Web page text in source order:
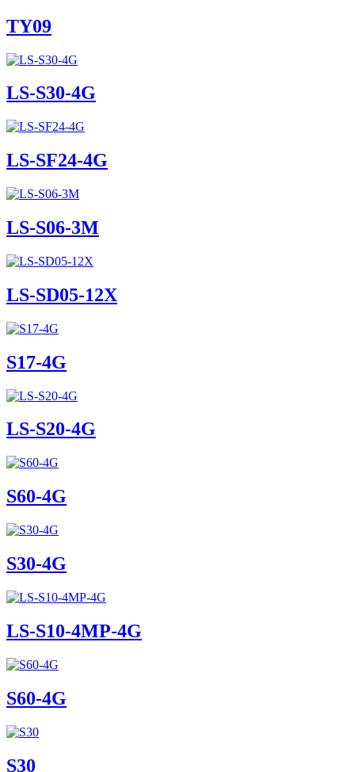
TY09
LS-S30-4G
LS-SF24-4G
LS-S06-3M
LS-SD05-12X
S17-4G
LS-S20-4G
S60-4G
S30-4G
LS-S10-4MP-4G
S60-4G
S30